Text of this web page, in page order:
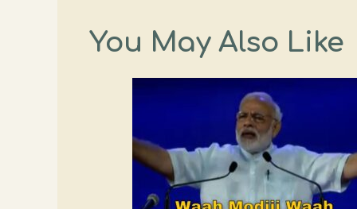
You May Also Like